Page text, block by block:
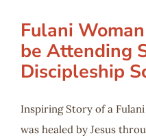
Fulani
be Attending
Discipleship
Inspiring Story of a
was healed by Jesus